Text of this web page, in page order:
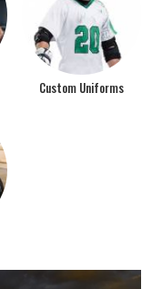
Custom Uniforms